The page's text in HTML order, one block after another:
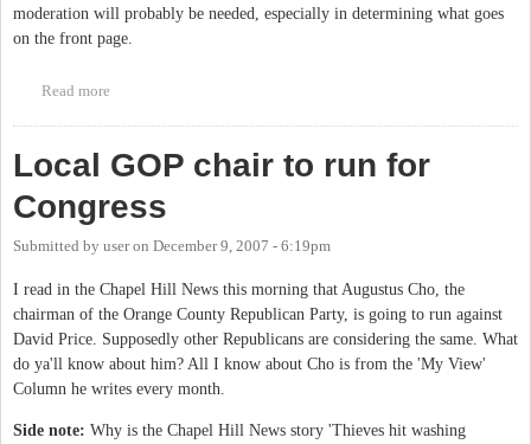
moderation will probably be needed, especially in determining what goes
on the front page.
Read more
Local GOP chair to run for
Congress
Submitted by useron December 9, 2007 - 6:19pm
I read in the Chapel Hill News this morning that Augustus Cho, the
chairman of the Orange County Republican Party, is going to run against
David Price. Supposedly other Republicans are considering the same. What
do ya'll know about him? All I know about Cho is from the 'My View'
Column he writes every month.
Side note: Why is the Chapel Hill News story 'Thieves hit washing